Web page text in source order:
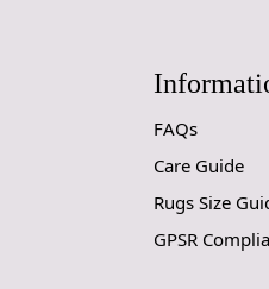
FAQs
Care Guide
Rugs Size
GPSR